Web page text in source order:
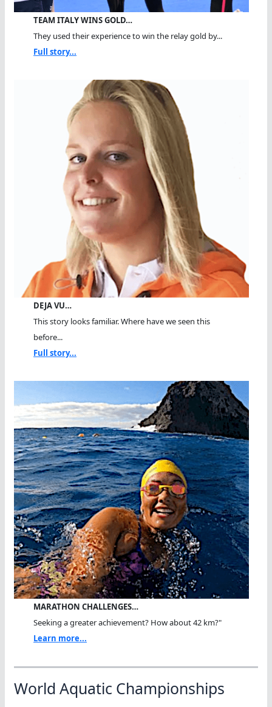
TEAM ITALY WINS GOLD…
They used their experience to win the relay gold by...
Full story...
DEJA VU…
This story looks familiar. Where have we seen this
before...
Full story...
MARATHON CHALLENGES…
Seeking a greater achievement? How about 42 km?"
Learn more...
World Aquatic Championships